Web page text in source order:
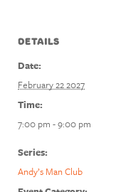
DETAILS
Date:
February 22 2027
Time:
7:00 pm - 9:00 pm
Series:
Andy’s Man Club